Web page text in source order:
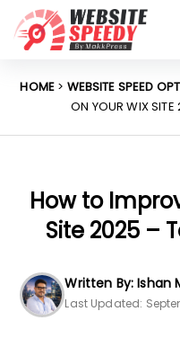
Pricing
Platforms
Why Speed Matters
Install From
HOME > WEBSITE SPEED
ON YOUR WIX SITE
How to
Site 2025 –
Written By: Ishan
Last Updated: